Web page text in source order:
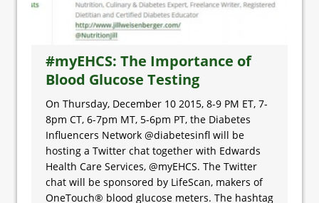
#myEHCS: The Importance of
Blood Glucose Testing
On Thursday, December 10 2015, 8-9 PM ET, 7-
8pm CT, 6-7pm MT, 5-6pm PT, the Diabetes
Influencers Network @diabetesinfl will be
hosting a Twitter chat together with Edwards
Health Care Services, @myEHCS. The Twitter
chat will be sponsored by LifeScan, makers of
OneTouch® blood glucose meters. The hashtag